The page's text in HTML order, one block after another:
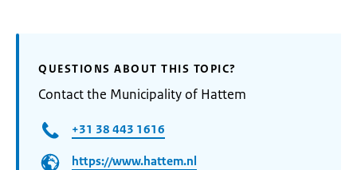
QUESTIONS ABOUT THIS TOPIC?
Contact the Municipality of Hattem
+31 38 443 1616
https://www.hattem.nl